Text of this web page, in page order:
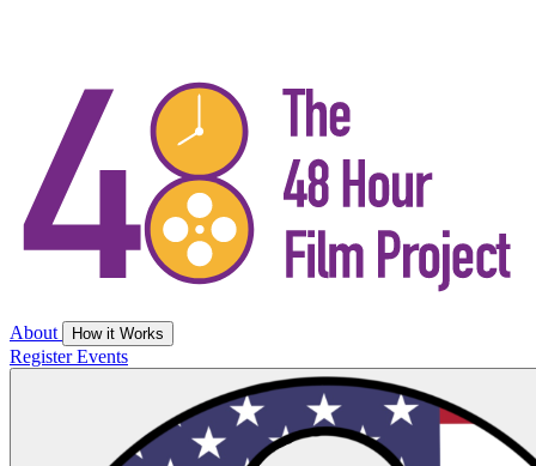
About How it Works
RegisterEvents